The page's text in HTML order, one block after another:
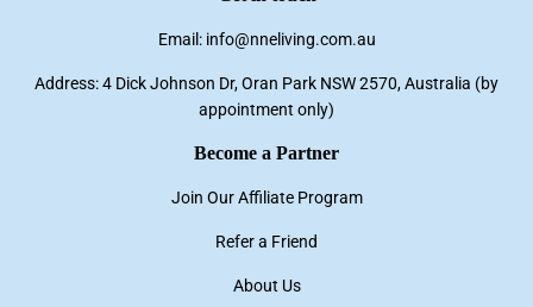
Email: info@nneliving.com.au
Address: 4 Dick Johnson Dr, Oran Park NSW 2570, Australia (by
appointment only)
Become a Partner
Join Our Affiliate Program
Refer a Friend
About Us